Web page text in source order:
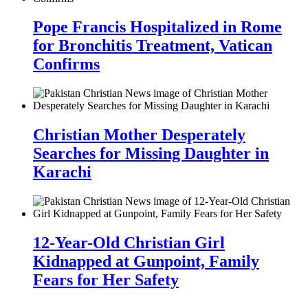
Pope Francis Hospitalized in Rome
for Bronchitis Treatment, Vatican
Confirms
Christian Mother Desperately
Searches for Missing Daughter in
Karachi
12-Year-Old Christian Girl
Kidnapped at Gunpoint, Family
Fears for Her Safety